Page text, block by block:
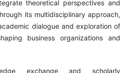
theoretical perspectives and
its multidisciplinary approach,
dialogue and exploration of
business organizations and
exchange and scholarly